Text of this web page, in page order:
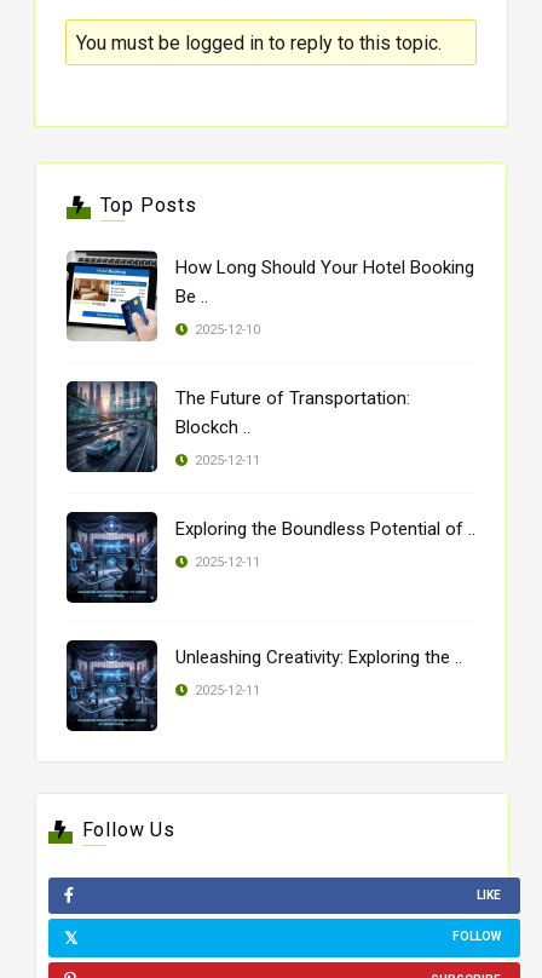
You must be logged in to reply to this topic.
Top Posts
How Long Should Your Hotel Booking
Be ..
2025-12-10
The Future of Transportation:
Blockch ..
2025-12-11
Exploring the Boundless Potential of ..
2025-12-11
Unleashing Creativity: Exploring the ..
2025-12-11
Follow Us
LIKE
FOLLOW